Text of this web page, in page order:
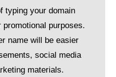
typing your domain
purposes.
name will be easier
social media
materials.